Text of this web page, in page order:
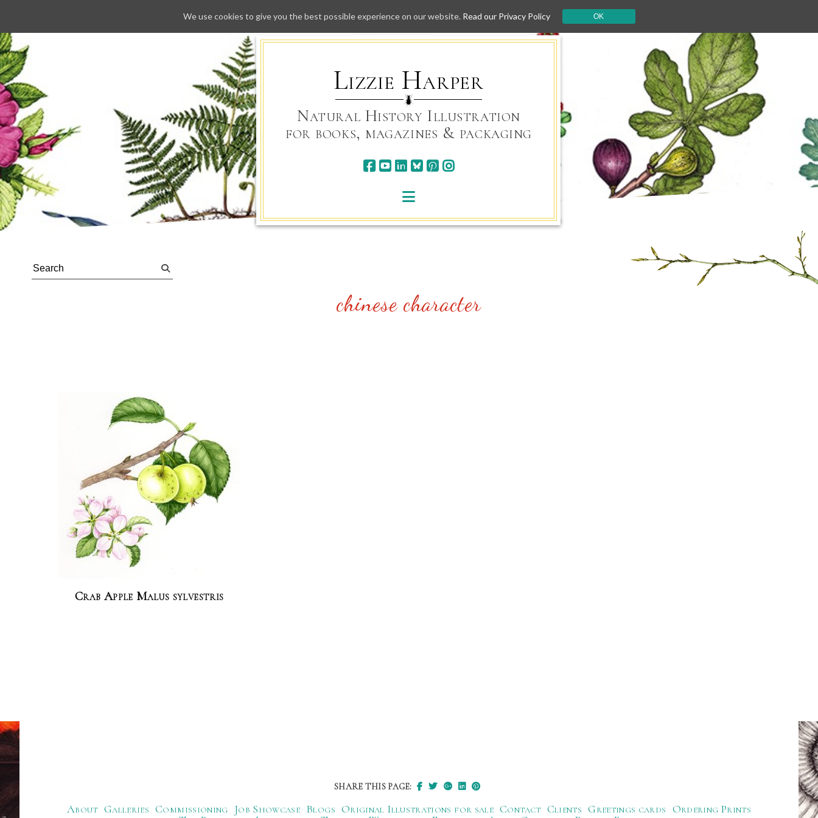
Skip
to
Lizzie Harper
Natural History Illustration
for books, magazines & packaging
chinese character
Crab Apple Malus sylvestris
SHARE THIS PAGE:
About Galleries Commissioning Job Showcase Blogs Original Illustrations for sale Contact Clients Greetings cards Ordering Prints
We use cookies to give you the best possible experience on our website. Read our Privacy Policy OK